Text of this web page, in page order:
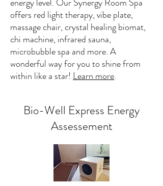
offers red light therapy, vibe plate,
massage chair, crystal healing biomat,
chi machine, infrared sauna,
microbubble spa and more. A
wonderful way for you to shine from
within like a star! Learn more.
Bio-Well Express Energy
Assessement